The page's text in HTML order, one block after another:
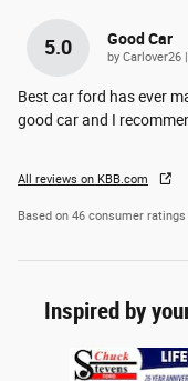
5.0 Good Car
by Carlover26
Best car ford has ever
good car and I
All reviews on KBB.com
Based on 46 consumer
Inspired by
Slide 1 of 6